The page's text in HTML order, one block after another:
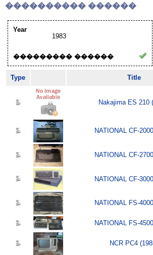
���������� ������
Year
1983
��������� ������
Type Title
Nakajima ES 210
NATIONAL CF-
NATIONAL CF-
NATIONAL CF-
NATIONAL FS-
NATIONAL FS-
NCR PC4